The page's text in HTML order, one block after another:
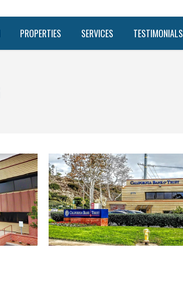
PROPERTIES SERVICES TESTIMONIALS